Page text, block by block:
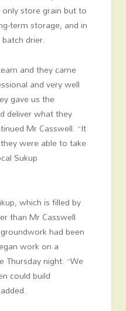
store grain but to
term storage, and in
drier.
and they came
and very well
gave us the
deliver what they
Mr Casswell. “It
were able to take
Sukup
which is filled by
than Mr Casswell
had been
work on a
Thursday night. “We
could build